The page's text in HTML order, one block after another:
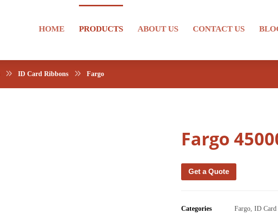
HOME PRODUCTS ABOUT US CONTACT US
ID Card Ribbons Fargo
Fargo
Get a Quote
Categories Fargo ,ID Card